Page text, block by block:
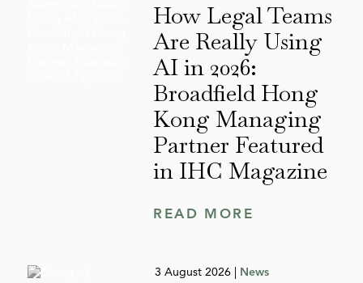
How Legal Teams
Are Really Using
AI in 2026:
Broadfield Hong
Kong Managing
Partner Featured
in IHC Magazine
READ MORE
3 August 2026 | News